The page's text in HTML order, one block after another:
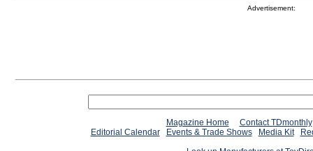
Advertisement:
Magazine Home
Contact TDmonthly
Editorial Calendar
Events & Trade Shows Media Kit